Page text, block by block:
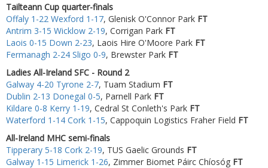
Tailteann Cup quarter-finals
Offaly 1-22 Wexford 1-17, Glenisk O'Connor Park FT
Antrim 3-15 Wicklow 2-19, Corrigan Park FT
Laois 0-15 Down 2-23, Laois Hire O'Moore Park FT
Fermanagh 2-24 Sligo 0-9, Brewster Park FT
Ladies All-Ireland SFC - Round 2
Galway 4-20 Tyrone 2-7, Tuam Stadium FT
Dublin 2-13 Donegal 0-5, Parnell Park FT
Kildare 0-8 Kerry 1-19, Cedral St Conleth's Park FT
Waterford 1-14 Cork 1-15, Cappoquin Logistics Fraher Field FT
All-Ireland MHC semi-finals
Tipperary 5-18 Cork 2-19, TUS Gaelic Grounds FT
Galway 1-15 Limerick 1-26, Zimmer Biomet Páirc Chíosóg FT